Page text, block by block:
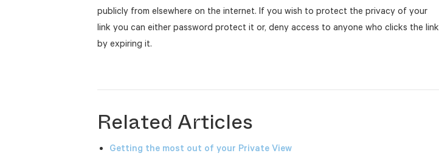
publicly from elsewhere on the internet. If you wish to protect the privacy of your
link you can either password protect it or, deny access to anyone who clicks the link
by expiring it.
Related Articles
Getting the most out of your Private View